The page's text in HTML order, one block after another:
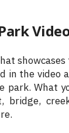
in the video
park. What
bridge,